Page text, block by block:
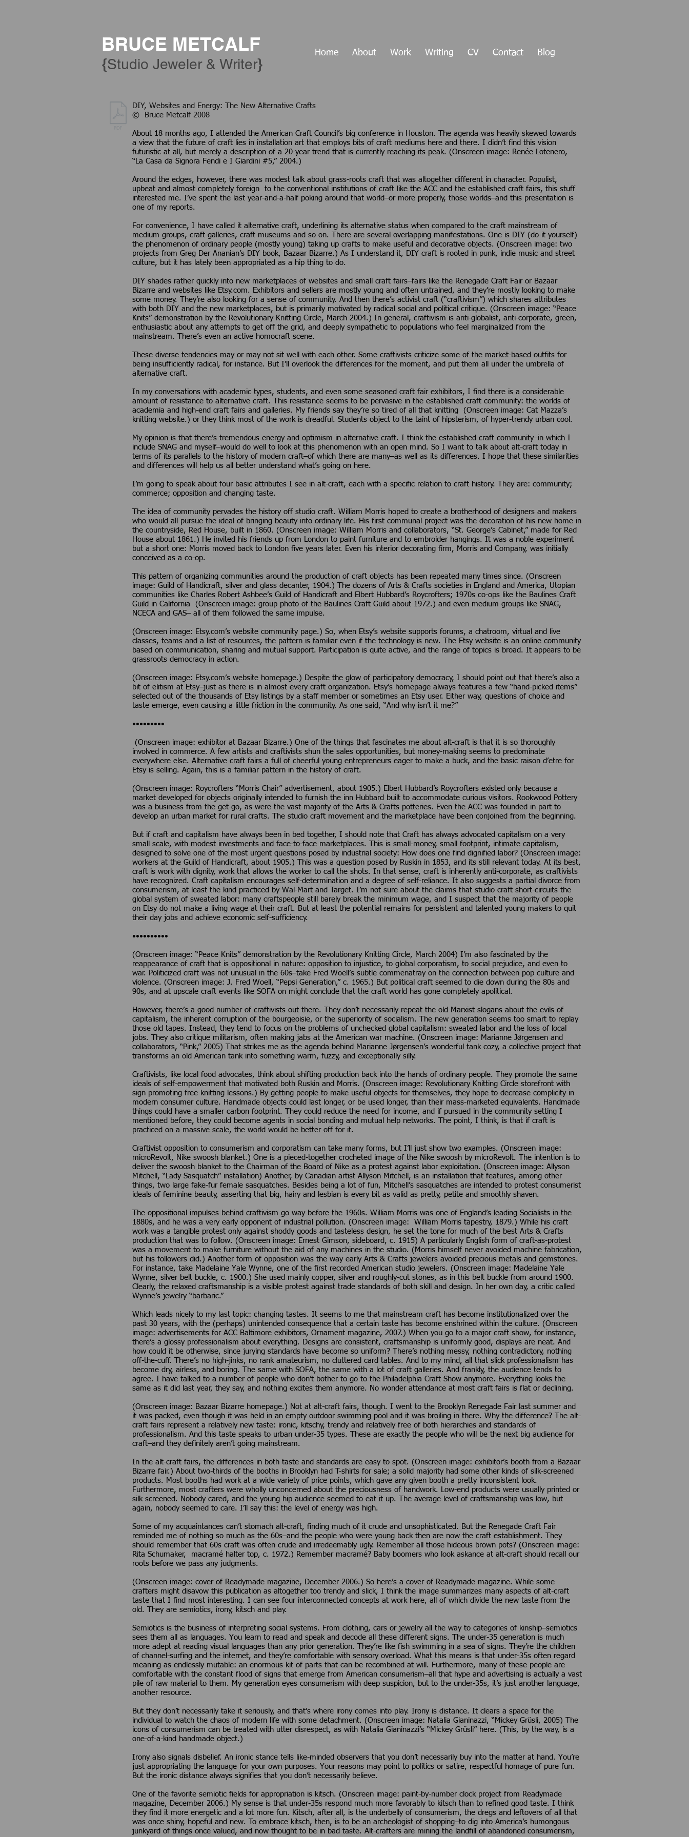
BRUCE METCALF
{Studio Jeweler & Writer​}
Home About Work Writing CV Contact Blog
DIY, Websites and Energy: The New Alternative Crafts
© Bruce Metcalf 2008
About 18 months ago, I attended the American Craft Council’s big conference in Houston. The agenda was heavily skewed towards
a view that the future of craft lies in installation art that employs bits of craft mediums here and there. I didn’t find this vision
futuristic at all, but merely a description of a 20-year trend that is currently reaching its peak. (Onscreen image: Renée Lotenero,
“La Casa da Signora Fendi e I Giardini #5,” 2004.)
Around the edges, however, there was modest talk about grass-roots craft that was altogether different in character. Populist,
upbeat and almost completely foreign to the conventional institutions of craft like the ACC and the established craft fairs, this stuff
interested me. I’ve spent the last year-and-a-half poking around that world–or more properly, those worlds–and this presentation is
one of my reports.
For convenience, I have called it alternative craft, underlining its alternative status when compared to the craft mainstream of
medium groups, craft galleries, craft museums and so on. There are several overlapping manifestations. One is DIY (do-it-yourself)
the phenomenon of ordinary people (mostly young) taking up crafts to make useful and decorative objects. (Onscreen image: two
projects from Greg Der Ananian’s DIY book, Bazaar Bizarre.) As I understand it, DIY craft is rooted in punk, indie music and street
culture, but it has lately been appropriated as a hip thing to do.
DIY shades rather quickly into new marketplaces of websites and small craft fairs–fairs like the Renegade Craft Fair or Bazaar
Bizarre and websites like Etsy.com. Exhibitors and sellers are mostly young and often untrained, and they’re mostly looking to make
some money. They’re also looking for a sense of community. And then there’s activist craft (“craftivism”) which shares attributes
with both DIY and the new marketplaces, but is primarily motivated by radical social and political critique. (Onscreen image: “Peace
Knits” demonstration by the Revolutionary Knitting Circle, March 2004.) In general, craftivism is anti-globalist, anti-corporate, green,
enthusiastic about any attempts to get off the grid, and deeply sympathetic to populations who feel marginalized from the
mainstream. There’s even an active homocraft scene.
These diverse tendencies may or may not sit well with each other. Some craftivists criticize some of the market-based outfits for
being insufficiently radical, for instance. But I’ll overlook the differences for the moment, and put them all under the umbrella of
alternative craft.
In my conversations with academic types, students, and even some seasoned craft fair exhibitors, I find there is a considerable
amount of resistance to alternative craft. This resistance seems to be pervasive in the established craft community: the worlds of
academia and high-end craft fairs and galleries. My friends say they’re so tired of all that knitting (Onscreen image: Cat Mazza’s
knitting website.) or they think most of the work is dreadful. Students object to the taint of hipsterism, of hyper-trendy urban cool.
My opinion is that there’s tremendous energy and optimism in alternative craft. I think the established craft community–in which I
include SNAG and myself–would do well to look at this phenomenon with an open mind. So I want to talk about alt-craft today in
terms of its parallels to the history of modern craft–of which there are many–as well as its differences. I hope that these similarities
and differences will help us all better understand what’s going on here.
I’m going to speak about four basic attributes I see in alt-craft, each with a specific relation to craft history. They are: community;
commerce; opposition and changing taste.
The idea of community pervades the history off studio craft. William Morris hoped to create a brotherhood of designers and makers
who would all pursue the ideal of bringing beauty into ordinary life. His first communal project was the decoration of his new home in
the countryside, Red House, built in 1860. (Onscreen image: William Morris and collaborators, “St. George’s Cabinet,” made for Red
House about 1861.) He invited his friends up from London to paint furniture and to embroider hangings. It was a noble experiment
but a short one: Morris moved back to London five years later. Even his interior decorating firm, Morris and Company, was initially
conceived as a co-op.
This pattern of organizing communities around the production of craft objects has been repeated many times since. (Onscreen
image: Guild of Handicraft, silver and glass decanter, 1904.) The dozens of Arts & Crafts societies in England and America, Utopian
communities like Charles Robert Ashbee’s Guild of Handicraft and Elbert Hubbard’s Roycrofters; 1970s co-ops like the Baulines Craft
Guild in California (Onscreen image: group photo of the Baulines Craft Guild about 1972.) and even medium groups like SNAG,
NCECA and GAS– all of them followed the same impulse.
(Onscreen image: Etsy.com’s website community page.) So, when Etsy’s website supports forums, a chatroom, virtual and live
classes, teams and a list of resources, the pattern is familiar even if the technology is new. The Etsy website is an online community
based on communication, sharing and mutual support. Participation is quite active, and the range of topics is broad. It appears to be
grassroots democracy in action.
(Onscreen image: Etsy.com’s website homepage.) Despite the glow of participatory democracy, I should point out that there’s also a
bit of elitism at Etsy–just as there is in almost every craft organization. Etsy’s homepage always features a few “hand-picked items”
selected out of the thousands of Etsy listings by a staff member or sometimes an Etsy user. Either way, questions of choice and
taste emerge, even causing a little friction in the community. As one said, “And why isn’t it me?”
•••••••••
(Onscreen image: exhibitor at Bazaar Bizarre.) One of the things that fascinates me about alt-craft is that it is so thoroughly
involved in commerce. A few artists and craftivists shun the sales opportunities, but money-making seems to predominate
everywhere else. Alternative craft fairs a full of cheerful young entrepreneurs eager to make a buck, and the basic raison d’etre for
Etsy is selling. Again, this is a familiar pattern in the history of craft.
(Onscreen image: Roycrofters “Morris Chair” advertisement, about 1905.) Elbert Hubbard’s Roycrofters existed only because a
market developed for objects originally intended to furnish the inn Hubbard built to accommodate curious visitors. Rookwood Pottery
was a business from the get-go, as were the vast majority of the Arts & Crafts potteries. Even the ACC was founded in part to
develop an urban market for rural crafts. The studio craft movement and the marketplace have been conjoined from the beginning.
But if craft and capitalism have always been in bed together, I should note that Craft has always advocated capitalism on a very
small scale, with modest investments and face-to-face marketplaces. This is small-money, small footprint, intimate capitalism,
designed to solve one of the most urgent questions posed by industrial society: How does one find dignified labor? (Onscreen image:
workers at the Guild of Handicraft, about 1905.) This was a question posed by Ruskin in 1853, and its still relevant today. At its best,
craft is work with dignity, work that allows the worker to call the shots. In that sense, craft is inherently anti-corporate, as craftivists
have recognized. Craft capitalism encourages self-determination and a degree of self-reliance. It also suggests a partial divorce from
consumerism, at least the kind practiced by Wal-Mart and Target. I’m not sure about the claims that studio craft short-circuits the
global system of sweated labor: many craftspeople still barely break the minimum wage, and I suspect that the majority of people
on Etsy do not make a living wage at their craft. But at least the potential remains for persistent and talented young makers to quit
their day jobs and achieve economic self-sufficiency.
••••••••••
(Onscreen image: “Peace Knits” demonstration by the Revolutionary Knitting Circle, March 2004) I’m also fascinated by the
reappearance of craft that is oppositional in nature: opposition to injustice, to global corporatism, to social prejudice, and even to
war. Politicized craft was not unusual in the 60s–take Fred Woell’s subtle commenatray on the connection between pop culture and
violence. (Onscreen image: J. Fred Woell, “Pepsi Generation,” c. 1965.) But political craft seemed to die down during the 80s and
90s, and at upscale craft events like SOFA on might conclude that the craft world has gone completely apolitical.
However, there’s a good number of craftivists out there. They don’t necessarily repeat the old Marxist slogans about the evils of
capitalism, the inherent corruption of the bourgeoisie, or the superiority of socialism. The new generation seems too smart to replay
those old tapes. Instead, they tend to focus on the problems of unchecked global capitalism: sweated labor and the loss of local
jobs. They also critique militarism, often making jabs at the American war machine. (Onscreen image: Marianne Jørgensen and
collaborators, “Pink,” 2005) That strikes me as the agenda behind Marianne Jørgensen’s wonderful tank cozy, a collective project that
transforms an old American tank into something warm, fuzzy, and exceptionally silly.
Craftivists, like local food advocates, think about shifting production back into the hands of ordinary people. They promote the same
ideals of self-empowerment that motivated both Ruskin and Morris. (Onscreen image: Revolutionary Knitting Circle storefront with
sign promoting free knitting lessons.) By getting people to make useful objects for themselves, they hope to decrease complicity in
modern consumer culture. Handmade objects could last longer, or be used longer, than their mass-marketed equivalents. Handmade
things could have a smaller carbon footprint. They could reduce the need for income, and if pursued in the community setting I
mentioned before, they could become agents in social bonding and mutual help networks. The point, I think, is that if craft is
practiced on a massive scale, the world would be better off for it.
Craftivist opposition to consumerism and corporatism can take many forms, but I’ll just show two examples. (Onscreen image:
microRevolt, Nike swoosh blanket.) One is a pieced-together crocheted image of the Nike swoosh by microRevolt. The intention is to
deliver the swoosh blanket to the Chairman of the Board of Nike as a protest against labor exploitation. (Onscreen image: Allyson
Mitchell, “Lady Sasquatch” installation) Another, by Canadian artist Allyson Mitchell, is an installation that features, among other
things, two large fake-fur female sasquatches. Besides being a lot of fun, Mitchell’s sasquatches are intended to protest consumerist
ideals of feminine beauty, asserting that big, hairy and lesbian is every bit as valid as pretty, petite and smoothly shaven.
The oppositional impulses behind craftivism go way before the 1960s. William Morris was one of England’s leading Socialists in the
1880s, and he was a very early opponent of industrial pollution. (Onscreen image: William Morris tapestry, 1879.) While his craft
work was a tangible protest only against shoddy goods and tasteless design, he set the tone for much of the best Arts & Crafts
production that was to follow. (Onscreen image: Ernest Gimson, sideboard, c. 1915) A particularly English form of craft-as-protest
was a movement to make furniture without the aid of any machines in the studio. (Morris himself never avoided machine fabrication,
but his followers did.) Another form of opposition was the way early Arts & Crafts jewelers avoided precious metals and gemstones.
For instance, take Madelaine Yale Wynne, one of the first recorded American studio jewelers. (Onscreen image: Madelaine Yale
Wynne, silver belt buckle, c. 1900.) She used mainly copper, silver and roughly-cut stones, as in this belt buckle from around 1900.
Clearly, the relaxed craftsmanship is a visible protest against trade standards of both skill and design. In her own day, a critic called
Wynne’s jewelry “barbaric.”
Which leads nicely to my last topic: changing tastes. It seems to me that mainstream craft has become institutionalized over the
past 30 years, with the (perhaps) unintended consequence that a certain taste has become enshrined within the culture. (Onscreen
image: advertisements for ACC Baltimore exhibitors, Ornament magazine, 2007.) When you go to a major craft show, for instance,
there’s a glossy professionalism about everything. Designs are consistent, craftsmanship is uniformly good, displays are neat. And
how could it be otherwise, since jurying standards have become so uniform? There’s nothing messy, nothing contradictory, nothing
off-the-cuff. There’s no high-jinks, no rank amateurism, no cluttered card tables. And to my mind, all that slick professionalism has
become dry, airless, and boring. The same with SOFA, the same with a lot of craft galleries. And frankly, the audience tends to
agree. I have talked to a number of people who don’t bother to go to the Philadelphia Craft Show anymore. Everything looks the
same as it did last year, they say, and nothing excites them anymore. No wonder attendance at most craft fairs is flat or declining.
(Onscreen image: Bazaar Bizarre homepage.) Not at alt-craft fairs, though. I went to the Brooklyn Renegade Fair last summer and
it was packed, even though it was held in an empty outdoor swimming pool and it was broiling in there. Why the difference? The alt-
craft fairs represent a relatively new taste: ironic, kitschy, trendy and relatively free of both hierarchies and standards of
professionalism. And this taste speaks to urban under-35 types. These are exactly the people who will be the next big audience for
craft–and they definitely aren’t going mainstream.
In the alt-craft fairs, the differences in both taste and standards are easy to spot. (Onscreen image: exhibitor’s booth from a Bazaar
Bizarre fair.) About two-thirds of the booths in Brooklyn had T-shirts for sale; a solid majority had some other kinds of silk-screened
products. Most booths had work at a wide variety of price points, which gave any given booth a pretty inconsistent look.
Furthermore, most crafters were wholly unconcerned about the preciousness of handwork. Low-end products were usually printed or
silk-screened. Nobody cared, and the young hip audience seemed to eat it up. The average level of craftsmanship was low, but
again, nobody seemed to care. I’ll say this: the level of energy was high.
Some of my acquaintances can’t stomach alt-craft, finding much of it crude and unsophisticated. But the Renegade Craft Fair
reminded me of nothing so much as the 60s–and the people who were young back then are now the craft establishment. They
should remember that 60s craft was often crude and irredeemably ugly. Remember all those hideous brown pots? (Onscreen image:
Rita Schumaker, macramé halter top, c. 1972.) Remember macramé? Baby boomers who look askance at alt-craft should recall our
roots before we pass any judgments.
(Onscreen image: cover of Readymade magazine, December 2006.) So here’s a cover of Readymade magazine. While some
crafters might disavow this publication as altogether too trendy and slick, I think the image summarizes many aspects of alt-craft
taste that I find most interesting. I can see four interconnected concepts at work here, all of which divide the new taste from the
old. They are semiotics, irony, kitsch and play.
Semiotics is the business of interpreting social systems. From clothing, cars or jewelry all the way to categories of kinship–semiotics
sees them all as languages. You learn to read and speak and decode all these different signs. The under-35 generation is much
more adept at reading visual languages than any prior generation. They’re like fish swimming in a sea of signs. They’re the children
of channel-surfing and the internet, and they’re comfortable with sensory overload. What this means is that under-35s often regard
meaning as endlessly mutable: an enormous kit of parts that can be recombined at will. Furthermore, many of these people are
comfortable with the constant flood of signs that emerge from American consumerism–all that hype and advertising is actually a vast
pile of raw material to them. My generation eyes consumerism with deep suspicion, but to the under-35s, it’s just another language,
another resource.
But they don’t necessarily take it seriously, and that’s where irony comes into play. Irony is distance. It clears a space for the
individual to watch the chaos of modern life with some detachment. (Onscreen image: Natalia Gianinazzi, “Mickey Grüsli, 2005) The
icons of consumerism can be treated with utter disrespect, as with Natalia Gianinazzi’s “Mickey Grüsli” here. (This, by the way, is a
one-of-a-kind handmade object.)
Irony also signals disbelief. An ironic stance tells like-minded observers that you don’t necessarily buy into the matter at hand. You’re
just appropriating the language for your own purposes. Your reasons may point to politics or satire, respectful homage of pure fun.
But the ironic distance always signifies that you don’t necessarily believe.
One of the favorite semiotic fields for appropriation is kitsch. (Onscreen image: paint-by-number clock project from Readymade
magazine, December 2006.) My sense is that under-35s respond much more favorably to kitsch than to refined good taste. I think
they find it more energetic and a lot more fun. Kitsch, after all, is the underbelly of consumerism, the dregs and leftovers of all that
was once shiny, hopeful and new. To embrace kitsch, then, is to be an archeologist of shopping–to dig into America’s humongous
junkyard of things once valued, and now thought to be in bad taste. Alt-crafters are mining the landfill of abandoned consumerism,